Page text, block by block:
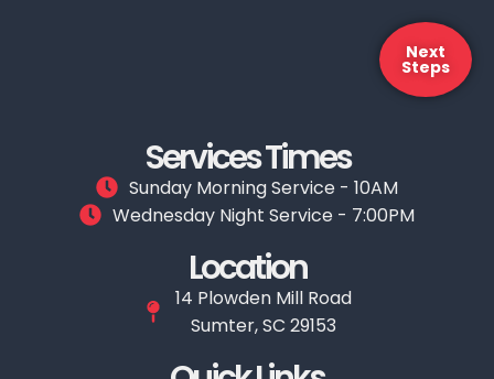
Next
Steps
Services Times
Sunday Morning Service - 10AM
Wednesday Night Service - 7:00PM
Location
14 Plowden Mill Road
Sumter, SC 29153